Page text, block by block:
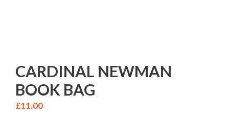
CARDINAL NEWMAN
BOOK BAG
£11.00